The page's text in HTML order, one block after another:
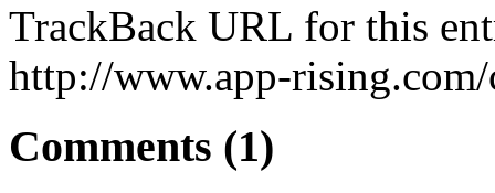
TrackBack URL for this
http://www.app-
Comments (1)